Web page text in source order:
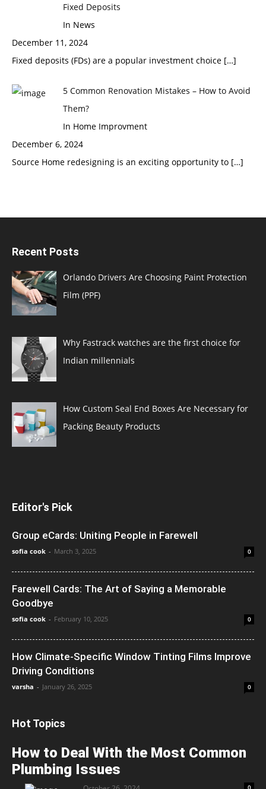
Fixed Deposits
In News
December 11, 2024
Fixed deposits (FDs) are a popular investment choice […]
5 Common Renovation Mistakes – How to Avoid
Them?
In Home Improvment
December 6, 2024
Source Home redesigning is an exciting opportunity to […]
Recent Posts
Orlando Drivers Are Choosing Paint Protection
Film (PPF)
Why Fastrack watches are the first choice for
Indian millennials
How Custom Seal End Boxes Are Necessary for
Packing Beauty Products
Editor's Pick
Group eCards: Uniting People in Farewell
sofia cook - March 3, 2025 0
Farewell Cards: The Art of Saying a Memorable
Goodbye
sofia cook - February 10, 2025 0
How Climate-Specific Window Tinting Films Improve
Driving Conditions
varsha - January 26, 2025 0
Hot Topics
How to Deal With the Most Common
Plumbing Issues
0